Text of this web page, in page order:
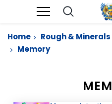
Home Rough & Minerals
Memory